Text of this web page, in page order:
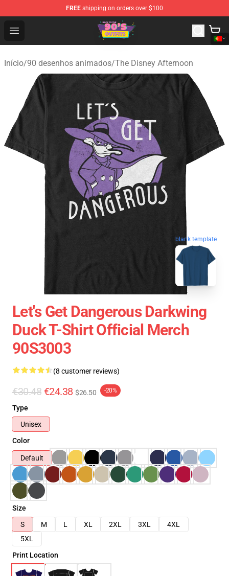
FREE shipping on orders over $100
Open menu
90s Outfits Store - Official 90s Outfits Merchandise Shop
Início/90 desenhos animados/The Disney Afternoon
blank template
Let's Get Dangerous Darkwing
Duck T-Shirt Official Merch
90S3003
(8 customer reviews)
€30.48 €24.38 $26.50 -20%
Type
Unisex
Color
Default
Size
S
M L XL 2XL 3XL
4XL
5XL
Print Location